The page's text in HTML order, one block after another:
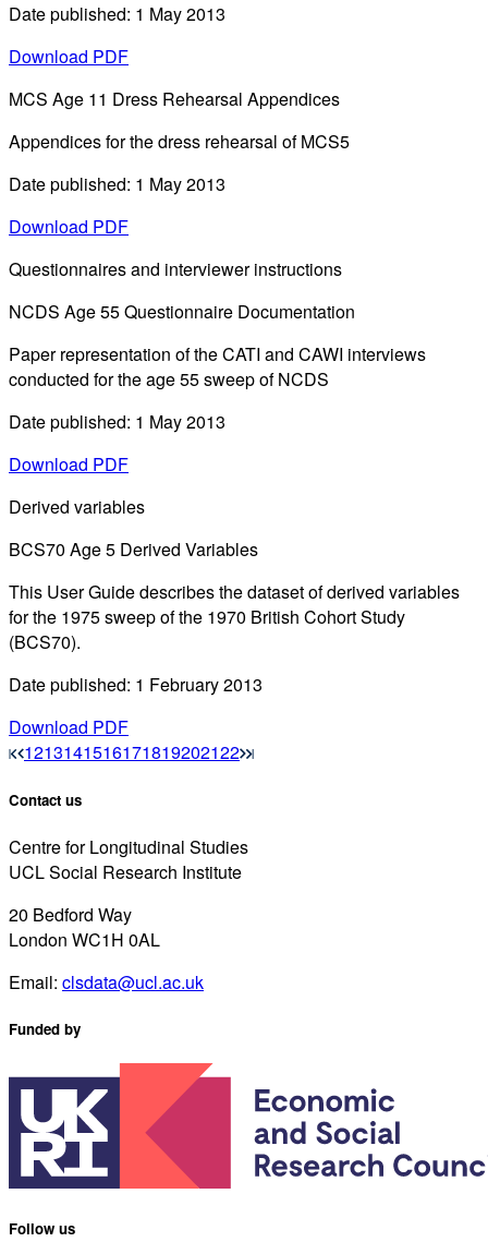
Date published: 1 May 2013
Download PDF
MCS Age 11 Dress Rehearsal Appendices
Appendices for the dress rehearsal of MCS5
Date published: 1 May 2013
Download PDF
Questionnaires and interviewer instructions
NCDS Age 55 Questionnaire Documentation
Paper representation of the CATI and CAWI interviews
conducted for the age 55 sweep of NCDS
Date published: 1 May 2013
Download PDF
Derived variables
BCS70 Age 5 Derived Variables
This User Guide describes the dataset of derived variables
for the 1975 sweep of the 1970 British Cohort Study
(BCS70).
Date published: 1 February 2013
Download PDF
1213141516171819202122
Contact us
Centre for Longitudinal Studies
UCL Social Research Institute
20 Bedford Way
London WC1H 0AL
Email: clsdata@ucl.ac.uk
Funded by
Follow us